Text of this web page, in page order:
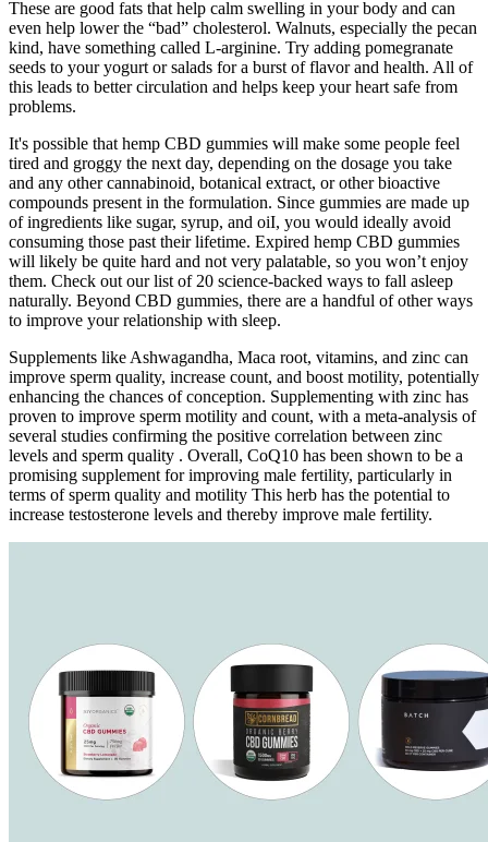
These are good fats that help calm swelling in your body and can
even help lower the “bad” cholesterol. Walnuts, especially the pecan
kind, have something called L-arginine. Try adding pomegranate
seeds to your yogurt or salads for a burst of flavor and health. All of
this leads to better circulation and helps keep your heart safe from
problems.
It's possible that hemp CBD gummies will make some people feel
tired and groggy the next day, depending on the dosage you take
and any other cannabinoid, botanical extract, or other bioactive
compounds present in the formulation. Since gummies are made up
of ingredients like sugar, syrup, and oiI, you would ideally avoid
consuming those past their lifetime. Expired hemp CBD gummies
will likely be quite hard and not very palatable, so you won’t enjoy
them. Check out our list of 20 science-backed ways to fall asleep
naturally. Beyond CBD gummies, there are a handful of other ways
to improve your relationship with sleep.
Supplements like Ashwagandha, Maca root, vitamins, and zinc can
improve sperm quality, increase count, and boost motility, potentially
enhancing the chances of conception. Supplementing with zinc has
proven to improve sperm motility and count, with a meta-analysis of
several studies confirming the positive correlation between zinc
levels and sperm quality . Overall, CoQ10 has been shown to be a
promising supplement for improving male fertility, particularly in
terms of sperm quality and motility This herb has the potential to
increase testosterone levels and thereby improve male fertility.